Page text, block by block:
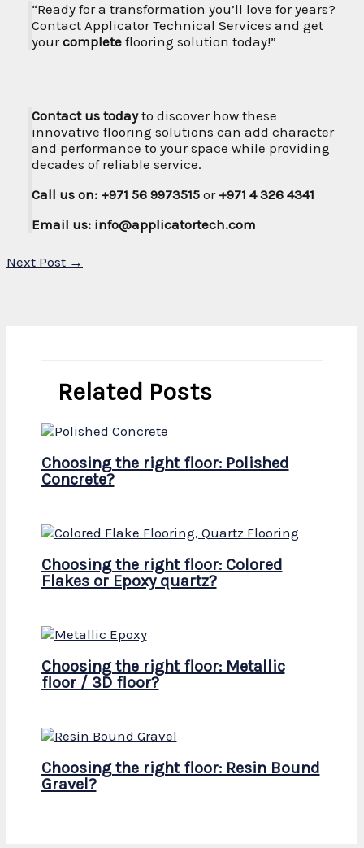
“Ready for a transformation you’ll love for years?
Contact Applicator Technical Services and get
yourcompleteflooring solution today!”
Contact us todayto discover how these
innovative flooring solutions can add character
and performance to your space while providing
decades of reliable service.
Call us on: +971 56 9973515or +971 4 326 4341
Email us: info@applicatortech.com
Next Post →
Related Posts
Choosing the right floor: Polished
Concrete?
Choosing the right floor: Colored
Flakes or Epoxy quartz?
Choosing the right floor: Metallic
floor / 3D floor?
Choosing the right floor: Resin Bound
Gravel?